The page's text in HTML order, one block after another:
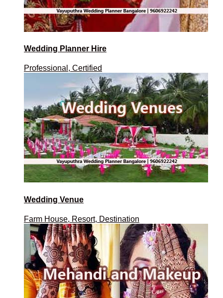
Wedding Planner Hire
Professional, Certified
Wedding Venue
Farm House, Resort, Destination